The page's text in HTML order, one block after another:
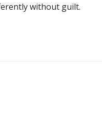
without guilt.